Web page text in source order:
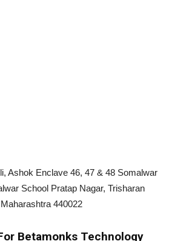
Ashok Enclave 46, 47 & 48 Somalwar
School Pratap Nagar, Trisharan
440022
Betamonks Technology